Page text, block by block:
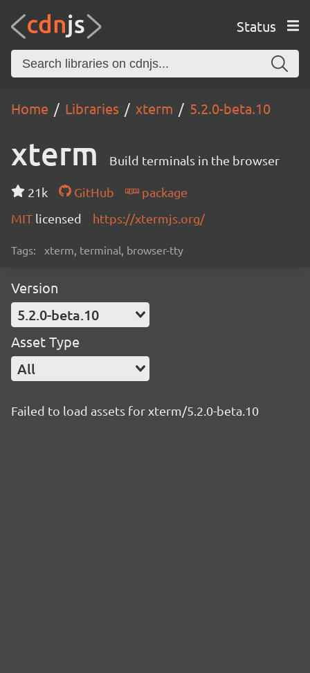
Status
Home Libraries xterm 5.2.0-beta.10
xterm Build terminals in the browser
21k GitHub
package
MIT licensed https://xtermjs.org/
Tags: xterm, terminal, browser-tty
Version
5.2.0-beta.10
Asset Type
All
Failed to load assets for xterm/5.2.0-beta.10